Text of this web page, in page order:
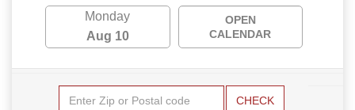
Monday
Aug 10
OPEN
CALENDAR
CHECK